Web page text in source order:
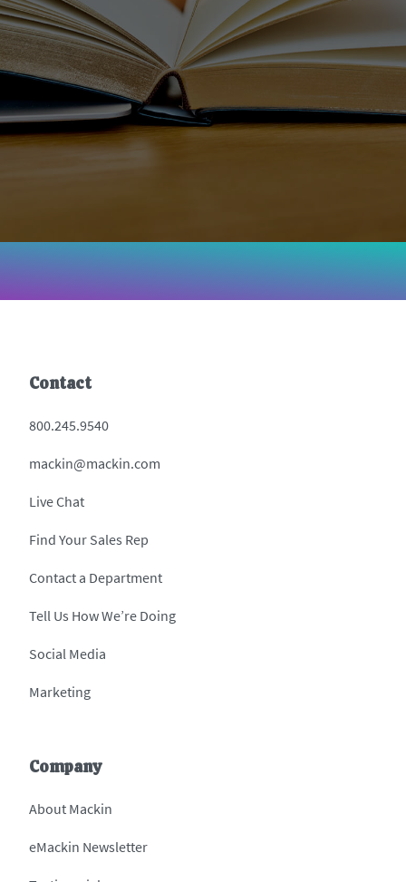
Contact
800.245.9540
mackin@mackin.com
Live Chat
Find Your Sales Rep
Contact a Department
Tell Us How We’re Doing
Social Media
Marketing
Company
About Mackin
eMackin Newsletter